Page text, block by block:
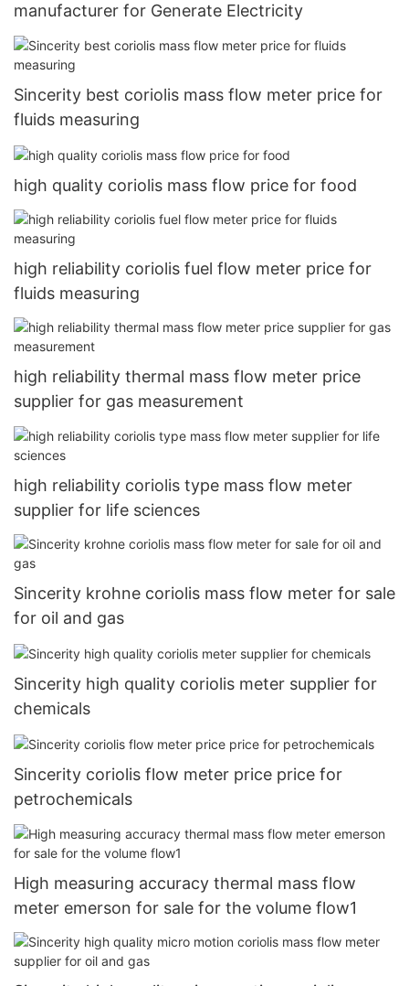
manufacturer for Generate Electricity
Sincerity best coriolis mass flow meter price for
fluids measuring
high quality coriolis mass flow price for food
high reliability coriolis fuel flow meter price for
fluids measuring
high reliability thermal mass flow meter price
supplier for gas measurement
high reliability coriolis type mass flow meter
supplier for life sciences
Sincerity krohne coriolis mass flow meter for sale
for oil and gas
Sincerity high quality coriolis meter supplier for
chemicals
Sincerity coriolis flow meter price price for
petrochemicals
High measuring accuracy thermal mass flow
meter emerson for sale for the volume flow1